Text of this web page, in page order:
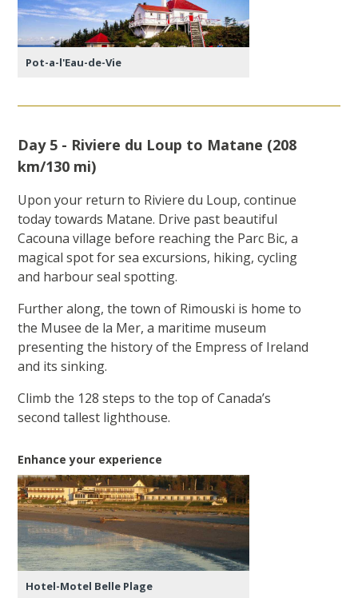
Pot-a-l'Eau-de-Vie
Day 5 - Riviere du Loup to Matane (208
km/130 mi)
Upon your return to Riviere du Loup, continue
today towards Matane. Drive past beautiful
Cacouna village before reaching the Parc Bic, a
magical spot for sea excursions, hiking, cycling
and harbour seal spotting.
Further along, the town of Rimouski is home to
the Musee de la Mer, a maritime museum
presenting the history of the Empress of Ireland
and its sinking.
Climb the 128 steps to the top of Canada’s
second tallest lighthouse.
Enhance your experience
Hotel-Motel Belle Plage